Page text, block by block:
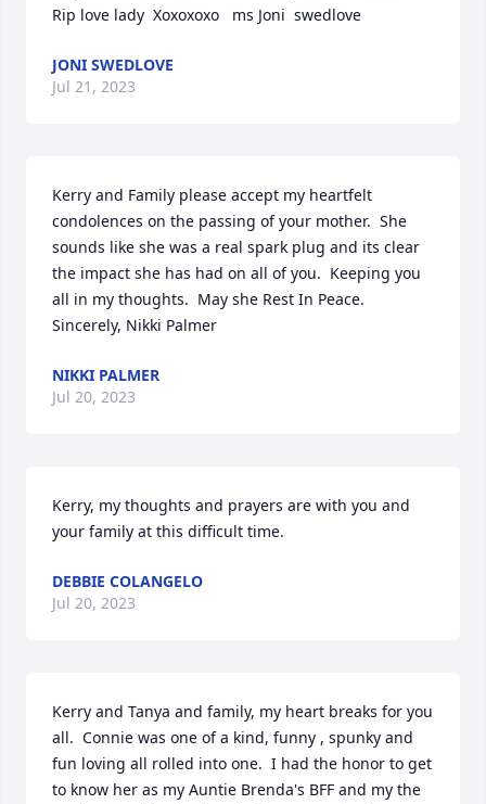
Rip love lady  Xoxoxoxo   ms Joni  swedlove
JONI SWEDLOVE
Jul 21, 2023
Kerry and Family please accept my heartfelt
condolences on the passing of your mother.  She
sounds like she was a real spark plug and its clear
the impact she has had on all of you.  Keeping you
all in my thoughts.  May she Rest In Peace.
Sincerely, Nikki Palmer
NIKKI PALMER
Jul 20, 2023
Kerry, my thoughts and prayers are with you and
your family at this difficult time.
DEBBIE COLANGELO
Jul 20, 2023
Kerry and Tanya and family, my heart breaks for you
all.  Connie was one of a kind, funny , spunky and
fun loving all rolled into one.  I had the honor to get
to know her as my Auntie Brenda's BFF and my the